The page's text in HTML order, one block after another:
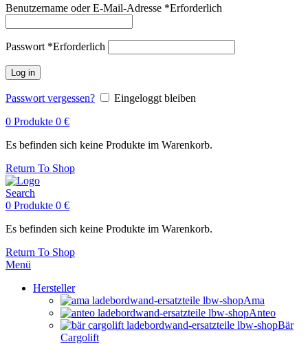
Benutzername oder E-Mail-Adresse *Erforderlich
Passwort *Erforderlich
Log in
Passwort vergessen?
Eingeloggt bleiben
0 Produkte 0 €
Es befinden sich keine Produkte im Warenkorb.
Return To Shop
Search
0 Produkte 0 €
Es befinden sich keine Produkte im Warenkorb.
Return To Shop
Menü
Hersteller
Ama
Anteo
Bär
Cargolift